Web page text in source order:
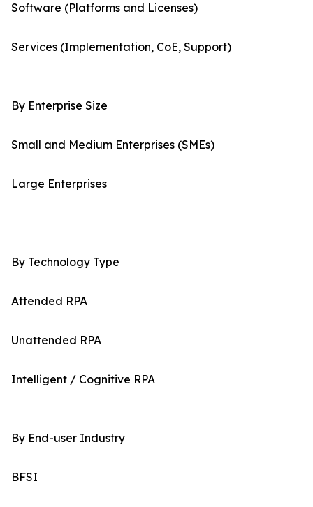
Software (Platforms and Licenses)
Services (Implementation, CoE, Support)
By Enterprise Size
Small and Medium Enterprises (SMEs)
Large Enterprises
By Technology Type
Attended RPA
Unattended RPA
Intelligent / Cognitive RPA
By End-user Industry
BFSI